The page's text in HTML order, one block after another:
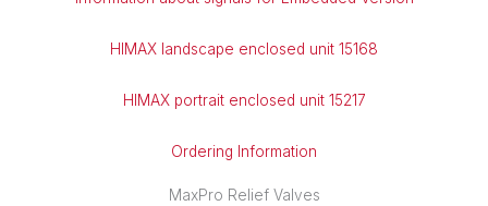
HIMAX landscape enclosed unit 15168
HIMAX portrait enclosed unit 15217
Ordering Information
MaxPro Relief Valves